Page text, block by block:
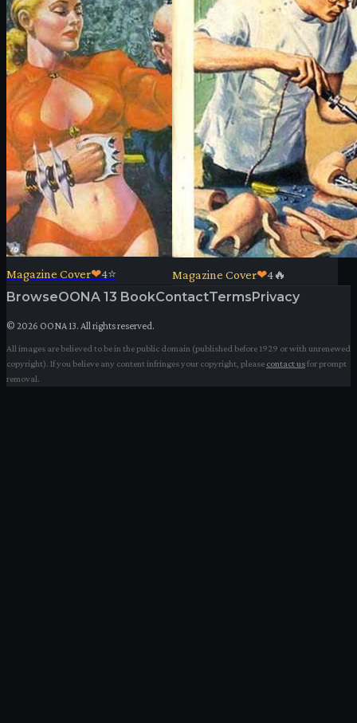
Magazine Cover❤4⭐ Magazine Cover❤4🔥
BrowseOONA 13 BookContactTermsPrivacy
© 2026 OONA 13. All rights reserved.
All images are believed to be in the public domain (published before 1929 or with unrenewed
copyright). If you believe any content infringes your copyright, please contact usfor prompt
removal.